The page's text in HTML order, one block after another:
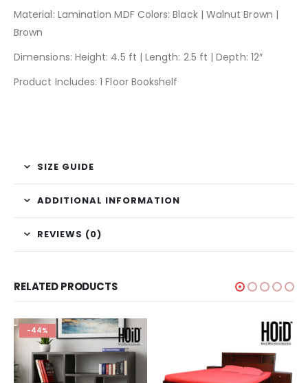
Material: Lamination MDF Colors: Black | Walnut Brown |
Brown
Dimensions: Height: 4.5 ft | Length: 2.5 ft | Depth: 12″
Product Includes: 1 Floor Bookshelf
SIZE GUIDE
ADDITIONAL INFORMATION
REVIEWS (0)
RELATED PRODUCTS
-44%